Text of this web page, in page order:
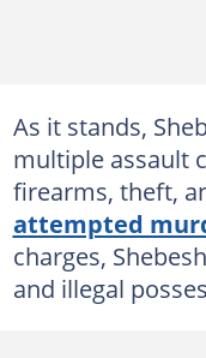
As it stands,
multiple assault
firearms, theft,
attempted
charges,
and illegal